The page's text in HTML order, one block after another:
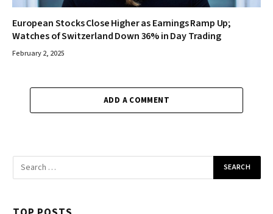
European Stocks Close Higher as Earnings Ramp Up;
Watches of Switzerland Down 36% in Day Trading
February 2, 2025
ADD A COMMENT